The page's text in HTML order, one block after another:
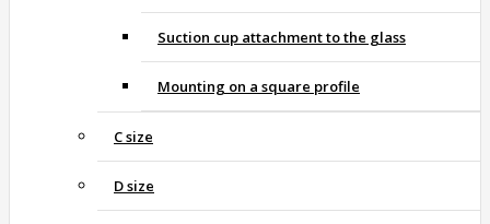
Suction cup attachment to the glass
Mounting on a square profile
C size
D size